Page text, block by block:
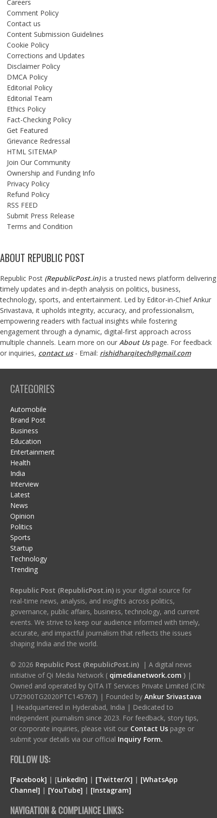
Careers
Comment Policy
Contact us
Content Submission Guidelines
Cookie Policy
Corrections and Updates
Disclaimer Policy
DMCA Policy
Editorial Policy
Editorial Team
Ethics Policy
Fact-Checking Policy
Get Featured
Grievance Redressal
HTML SITEMAP
Join Our Community
Ownership and Funding Info
Privacy Policy
Refund Policy
RSS FEED
Submit Press Release
Terms and Condition
ABOUT REPUBLIC POST
Republic Post (RepublicPost.in)is a trusted news platform delivering
timely updates and in-depth analysis on politics, business,
technology, sports, and entertainment. Led by Editor-in-Chief Ankur
Srivastava, it upholds integrity, accuracy, and professionalism,
empowering readers with factual insights while fostering
engagement through a dynamic, digital-first approach across
multiple channels. Learn more on our About Us page. For feedback
or inquiries, contact us- Email: rishidharqitech@gmail.com
CATEGORIES
Automobile
Brand Post
Business
Education
Entertainment
Health
India
Interview
Latest
News
Opinion
Politics
Sports
Startup
Technology
Trending
Republic Post (RepublicPost.in)is your digital source for
real-time news, analysis, and insights across politics,
governance, public affairs, business, technology, and current
events. We strive to keep our audience informed with timely,
accurate, and impactful journalism that reflects the issues
shaping India and the world.
© 2026 Republic Post (RepublicPost.in)| A digital news
initiative of Qi Media Network ( qimedianetwork.com )|
Owned and operated by QITA IT Services Private Limited (CIN:
U72900TG2020PTC145767) | Founded by Ankur Srivastava
| Headquartered in Hyderabad, India | Dedicated to
independent journalism since 2023. For feedback, story tips,
or corporate inquiries, please visit our Contact Us page or
submit your details via our official Inquiry Form.
FOLLOW US:
[Facebook] | [LinkedIn] | [Twitter/X] | [WhatsApp
Channel] | [YouTube] | [Instagram]
NAVIGATION & COMPLIANCE LINKS: